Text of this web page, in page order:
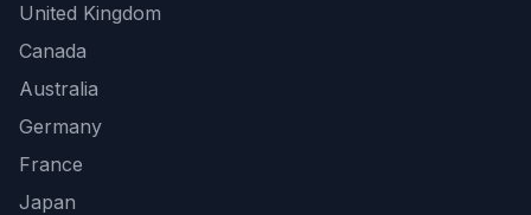
United Kingdom
Canada
Australia
Germany
France
Japan